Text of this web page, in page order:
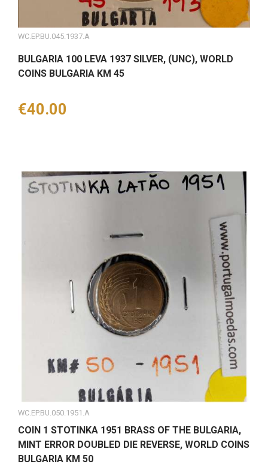
WC.EP.BU.045.1937.A
BULGARIA 100 LEVA 1937 SILVER, (UNC), WORLD
COINS BULGARIA KM 45
Price
€40.00
WC.EP.BU.050.1951.A
COIN 1 STOTINKA 1951 BRASS OF THE BULGARIA,
MINT ERROR DOUBLED DIE REVERSE, WORLD COINS
BULGARIA KM 50